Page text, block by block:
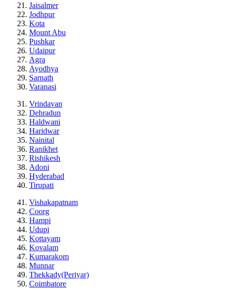
Jaisalmer
Jodhpur
Kota
Mount Abu
Pushkar
Udaipur
Agra
Ayodhya
Sarnath
Varanasi
Vrindavan
Dehradun
Haldwani
Haridwar
Nainital
Ranikhet
Rishikesh
Adoni
Hyderabad
Tirupati
Vishakapatnam
Coorg
Hampi
Udupi
Kottayam
Kovalam
Kumarakom
Munnar
Thekkady(Periyar)
Coimbatore